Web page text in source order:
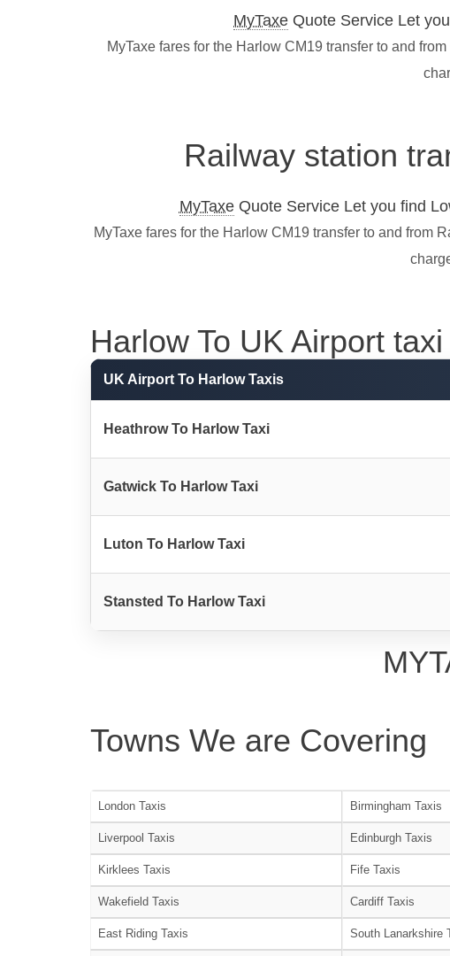
MyTaxe Quote Service Let
MyTaxe fares for the Harlow CM19 transfer to and
Railway station
MyTaxeQuote Service Let you find
MyTaxe fares for the Harlow CM19 transfer to and from
Harlow To UK Airport
UK Airport To Harlow Taxis
Heathrow To Harlow Taxi
Gatwick To Harlow Taxi
Luton To Harlow Taxi
Stansted To Harlow Taxi
Towns We are Covering
London Taxis Birmingham Taxis
Liverpool Taxis Edinburgh Taxis
Kirklees Taxis Fife Taxis
Wakefield Taxis Cardiff Taxis
East Riding Taxis South Lanarkshire